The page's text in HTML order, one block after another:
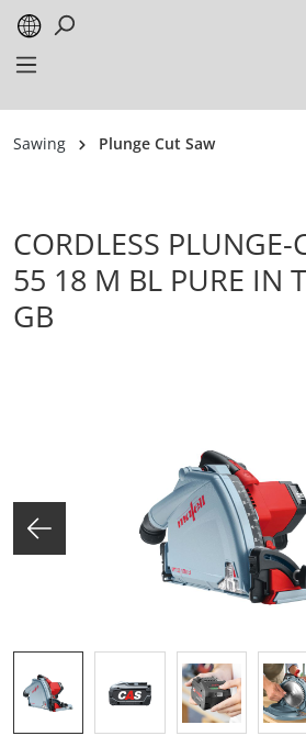
content
Sawing Plunge Cut Saw
CORDLESS
55 18 M BL PURE IN
GB